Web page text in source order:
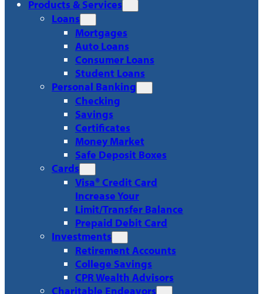
Products & Services
Loans
Mortgages
Auto Loans
Consumer Loans
Student Loans
Personal Banking
Checking
Savings
Certificates
Money Market
Safe Deposit Boxes
Cards
Visa® Credit Card
Increase Your
Limit/Transfer Balance
Prepaid Debit Card
Investments
Retirement Accounts
College Savings
CPR Wealth Advisors
Charitable Endeavors